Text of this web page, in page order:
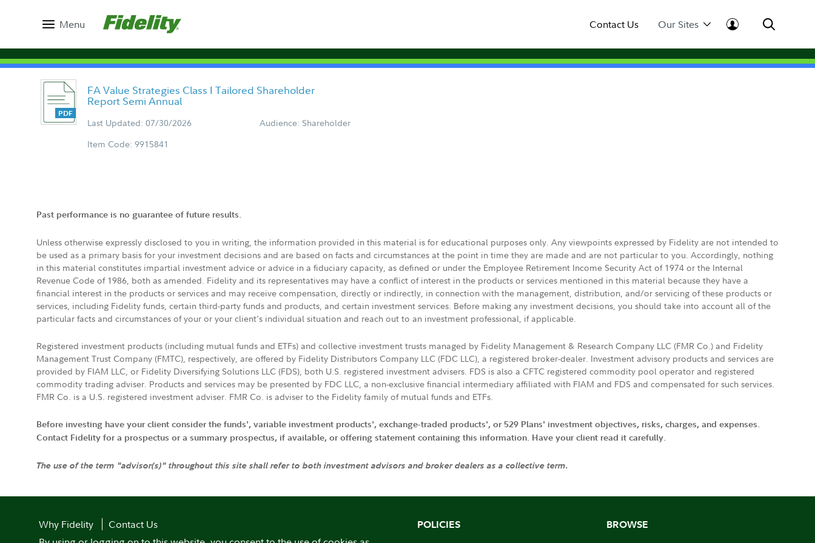
Menu Contact Us Our Sites
FA Value Strategies Class I Tailored Shareholder
Report Semi Annual
Last Updated: 07/30/2026
Audience: Shareholder
Item Code: 9915841
Past performance is no guarantee of future results.
Unless otherwise expressly disclosed to you in writing, the information provided in this material is for educational purposes only. Any viewpoints expressed by Fidelity are not intended to
be used as a primary basis for your investment decisions and are based on facts and circumstances at the point in time they are made and are not particular to you. Accordingly, nothing
in this material constitutes impartial investment advice or advice in a fiduciary capacity, as defined or under the Employee Retirement Income Security Act of 1974 or the Internal
Revenue Code of 1986, both as amended. Fidelity and its representatives may have a conflict of interest in the products or services mentioned in this material because they have a
financial interest in the products or services and may receive compensation, directly or indirectly, in connection with the management, distribution, and/or servicing of these products or
services, including Fidelity funds, certain third-party funds and products, and certain investment services. Before making any investment decisions, you should take into account all of the
particular facts and circumstances of your or your client's individual situation and reach out to an investment professional, if applicable.
Registered investment products (including mutual funds and ETFs) and collective investment trusts managed by Fidelity Management & Research Company LLC (FMR Co.) and Fidelity
Management Trust Company (FMTC), respectively, are offered by Fidelity Distributors Company LLC (FDC LLC), a registered broker-dealer. Investment advisory products and services are
provided by FIAM LLC, or Fidelity Diversifying Solutions LLC (FDS), both U.S. registered investment advisers. FDS is also a CFTC registered commodity pool operator and registered
commodity trading adviser. Products and services may be presented by FDC LLC, a non-exclusive financial intermediary affiliated with FIAM and FDS and compensated for such services.
FMR Co. is a U.S. registered investment adviser. FMR Co. is adviser to the Fidelity family of mutual funds and ETFs.
Before investing have your client consider the funds', variable investment products', exchange-traded products', or 529 Plans' investment objectives, risks, charges, and expenses.
Contact Fidelity for a prospectus or a summary prospectus, if available, or offering statement containing this information. Have your client read it carefully.
The use of the term "advisor(s)" throughout this site shall refer to both investment advisors and broker dealers as a collective term.
Why Fidelity
Contact Us
POLICIES BROWSE